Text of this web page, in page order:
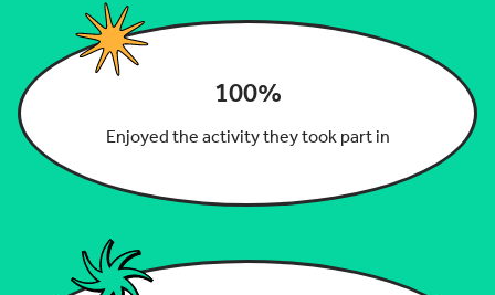
100%
Enjoyed the activity they took part in